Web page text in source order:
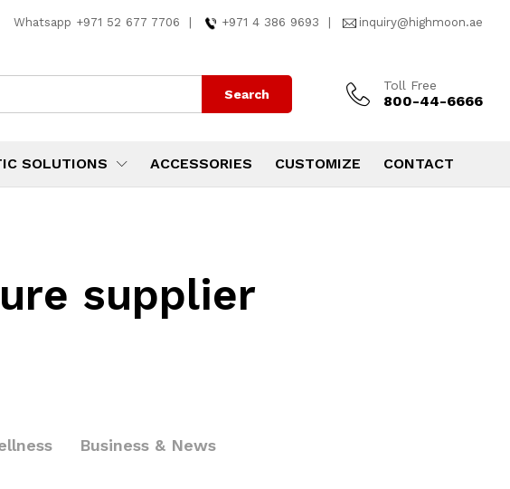
Whatsapp +971 52 677 7706 +971 4 386 9693 inquiry@highmoon.ae
Search
Toll Free
800-44-6666
SOLUTIONS ACCESSORIES CUSTOMIZE CONTACT
supplier
Business & News